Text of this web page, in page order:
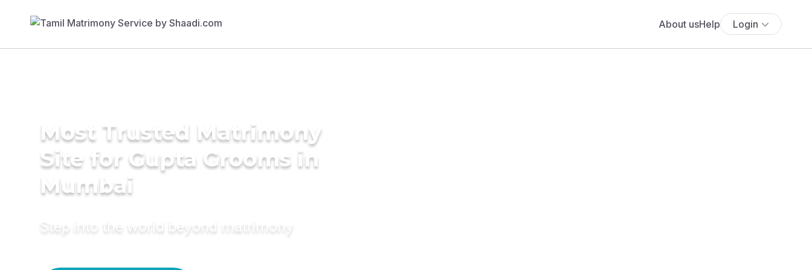
About usHelp Login
Most Trusted Matrimony
Site for Gupta Grooms in
Mumbai
Step into the world beyond matrimony